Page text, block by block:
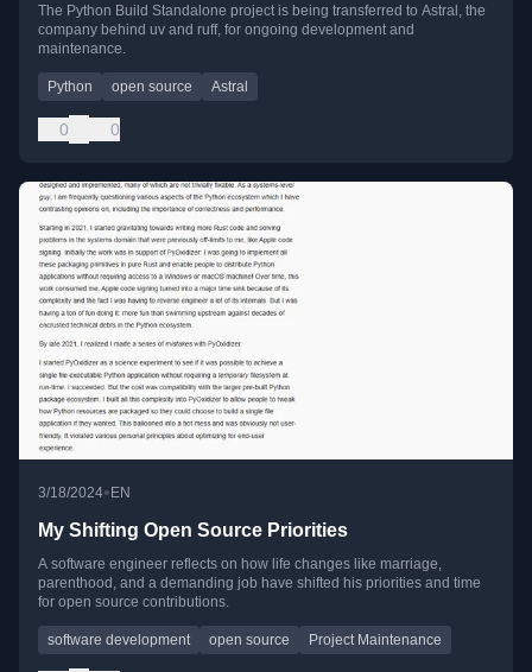
The Python Build Standalone project is being transferred to Astral, the
company behind uv and ruff, for ongoing development and
maintenance.
Python open source Astral
0 0
3/18/2024•EN
My Shifting Open Source Priorities
A software engineer reflects on how life changes like marriage,
parenthood, and a demanding job have shifted his priorities and time
for open source contributions.
software development open source Project Maintenance